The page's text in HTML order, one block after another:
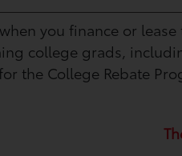
you finance or
college grads,
the College Rebate